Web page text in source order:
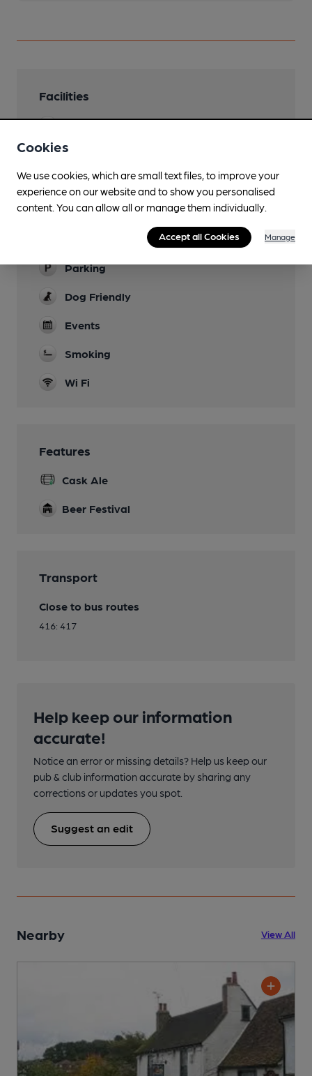
Facilities
Evening Meals
Live Music
Garden
Parking
Dog Friendly
Events
Smoking
Wi Fi
Features
Cask Ale
Beer Festival
Transport
Close to bus routes
416: 417
Help keep our information
accurate!
Notice an error or missing details? Help us keep our
pub & club information accurate by sharing any
corrections or updates you spot.
Suggest an edit
Nearby View All
Cookies
We use cookies, which are small text files, to improve your
experience on our website and to show you personalised
content. You can allow all or manage them individually.
Accept all Cookies Manage